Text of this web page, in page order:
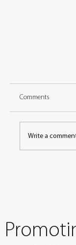
Comments
Write a